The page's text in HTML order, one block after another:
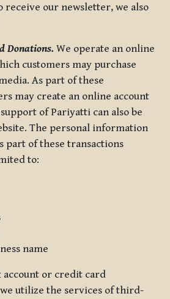
receive our newsletter, we also
Donations. We operate an online
customers may purchase
As part of these
may create an online account
of Pariyatti can also be
The personal information
part of these transactions
to:
name
account or credit card
utilize the services of third-